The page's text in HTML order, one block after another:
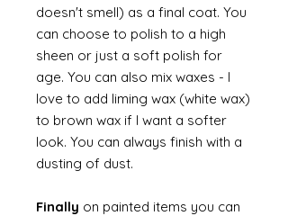
doesn't smell) as a final coat. You
can choose to polish to a high
sheen or just a soft polish for
age. You can also mix waxes - I
love to add liming wax (white wax)
to brown wax if I want a softer
look. You can always finish with a
dusting of dust.
Finally on painted items you can